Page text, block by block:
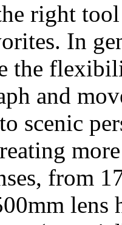
right
In
the
and
scenic
from
lens